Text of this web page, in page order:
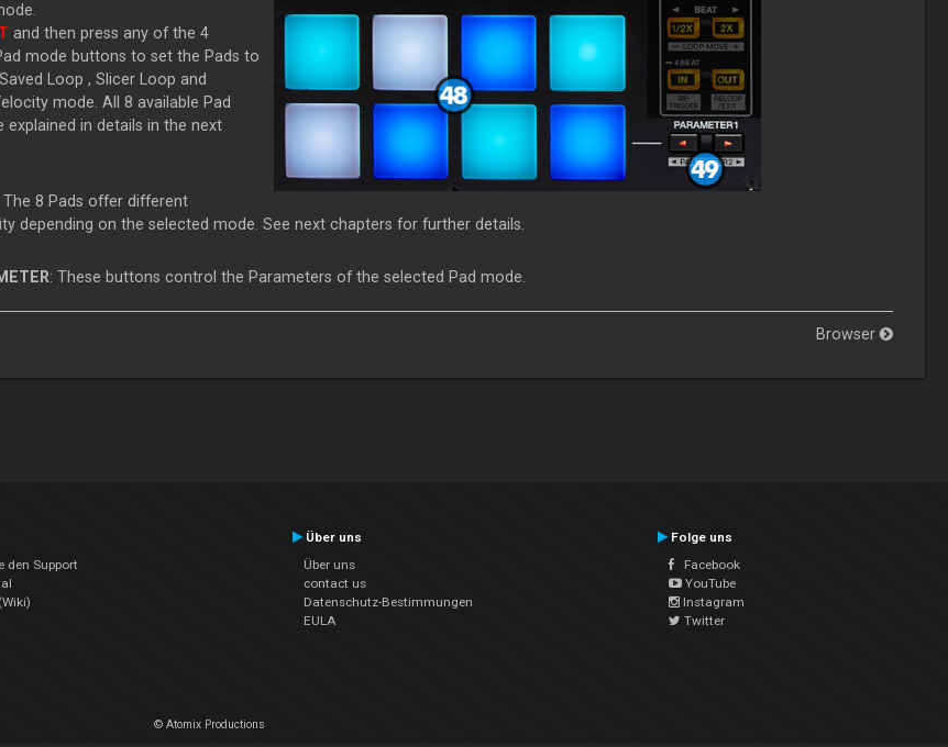
and then press any of the 4
mode buttons to set the Pads to
Loop , Slicer Loop and
mode. All 8 available Pad
explained in details in the next
The 8 Pads offer different
depending on the selected mode. See next chapters for further details.
: These buttons control the Parameters of the selected Pad mode.
Browser
den Support
Über uns
Über uns
contact us
Datenschutz-Bestimmungen
EULA
Folge uns
Facebook
YouTube
Instagram
Twitter
© Atomix Productions